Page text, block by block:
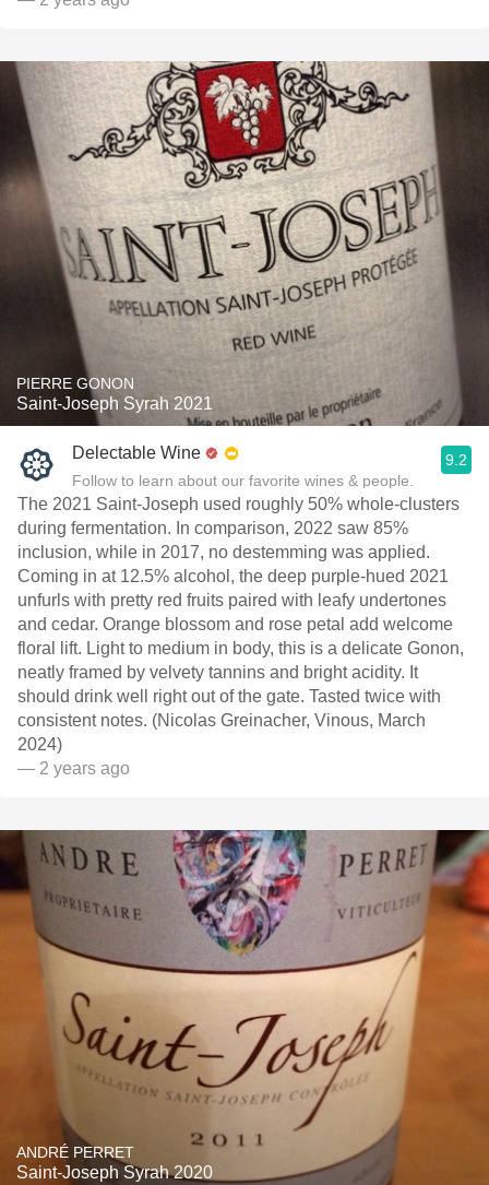
PIERRE GONON
Saint-Joseph Syrah 2021
Delectable Wine
Follow to learn about our favorite wines & people.
9.2
The 2021 Saint-Joseph used roughly 50% whole-clusters
during fermentation. In comparison, 2022 saw 85%
inclusion, while in 2017, no destemming was applied.
Coming in at 12.5% alcohol, the deep purple-hued 2021
unfurls with pretty red fruits paired with leafy undertones
and cedar. Orange blossom and rose petal add welcome
floral lift. Light to medium in body, this is a delicate Gonon,
neatly framed by velvety tannins and bright acidity. It
should drink well right out of the gate. Tasted twice with
consistent notes. (Nicolas Greinacher, Vinous, March
2024)
— 2 years ago
ANDRÉ PERRET
Saint-Joseph Syrah 2020